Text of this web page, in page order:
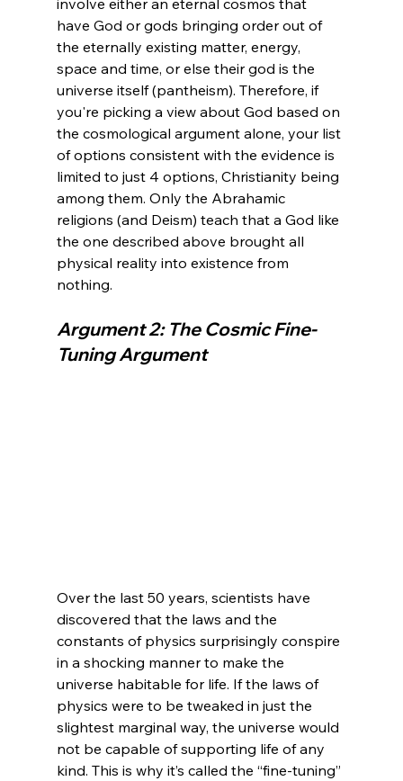
have God or gods bringing order out of
the eternally existing matter, energy,
space and time, or else their god is the
universe itself (pantheism). Therefore, if
you're picking a view about God based on
the cosmological argument alone, your list
of options consistent with the evidence is
limited to just 4 options, Christianity being
among them. Only the Abrahamic
religions (and Deism) teach that a God like
the one described above brought all
physical reality into existence from
Argument 2: The Cosmic Fine-
Tuning Argument
Over the last 50 years, scientists have
discovered that the laws and the
constants of physics surprisingly conspire
in a shocking manner to make the
universe habitable for life. If the laws of
physics were to be tweaked in just the
slightest marginal way, the universe would
not be capable of supporting life of any
kind. This is why it’s called the “fine-tuning”